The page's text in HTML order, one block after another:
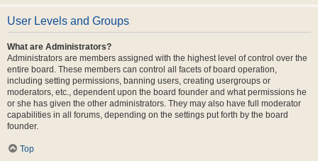
User Levels and Groups
What are Administrators?
Administrators are members assigned with the highest level of control over the
entire board. These members can control all facets of board operation,
including setting permissions, banning users, creating usergroups or
moderators, etc., dependent upon the board founder and what permissions he
or she has given the other administrators. They may also have full moderator
capabilities in all forums, depending on the settings put forth by the board
founder.
Top